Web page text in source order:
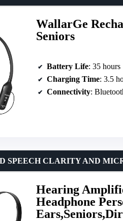
WallarGe
Seniors
Battery Life: 35 hours
Charging Time: 3.5
Connectivity:
Hearing
Headphone
SPEECH CLARITY AND